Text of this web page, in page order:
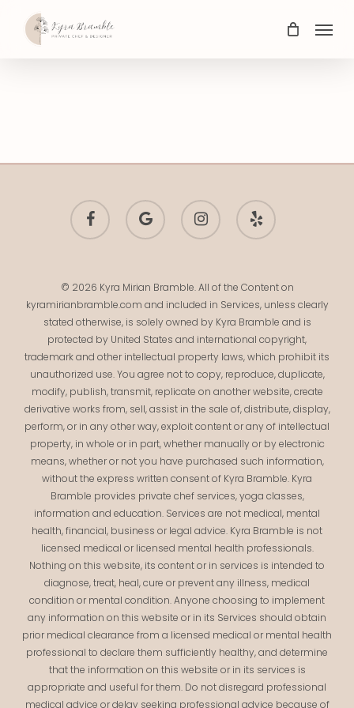
Menu
facebook
google-
plus
instagram yelp
© 2026 Kyra Mirian Bramble. All of the Content on
kyramirianbramble.com and included in Services, unless clearly
stated otherwise, is solely owned by Kyra Bramble and is
protected by United States and international copyright,
trademark and other intellectual property laws, which prohibit its
unauthorized use. You agree not to copy, reproduce, duplicate,
modify, publish, transmit, replicate on another website, create
derivative works from, sell, assist in the sale of, distribute, display,
perform, or in any other way, exploit content or any of intellectual
property, in whole or in part, whether manually or by electronic
means, whether or not you have purchased such information,
without the express written consent of Kyra Bramble. Kyra
Bramble provides private chef services, yoga classes,
information and education. Services are not medical, mental
health, financial, business or legal advice. Kyra Bramble is not
licensed medical or licensed mental health professionals.
Nothing on this website, its content or in services is intended to
diagnose, treat, heal, cure or prevent any illness, medical
condition or mental condition. Anyone choosing to implement
any information on this website or in its Services should obtain
prior medical clearance from a licensed medical or mental health
professional to declare them sufficiently healthy, and determine
that the information on this website or in its services is
appropriate and useful for them. Do not disregard professional
medical advice or delay seeking professional advice because of